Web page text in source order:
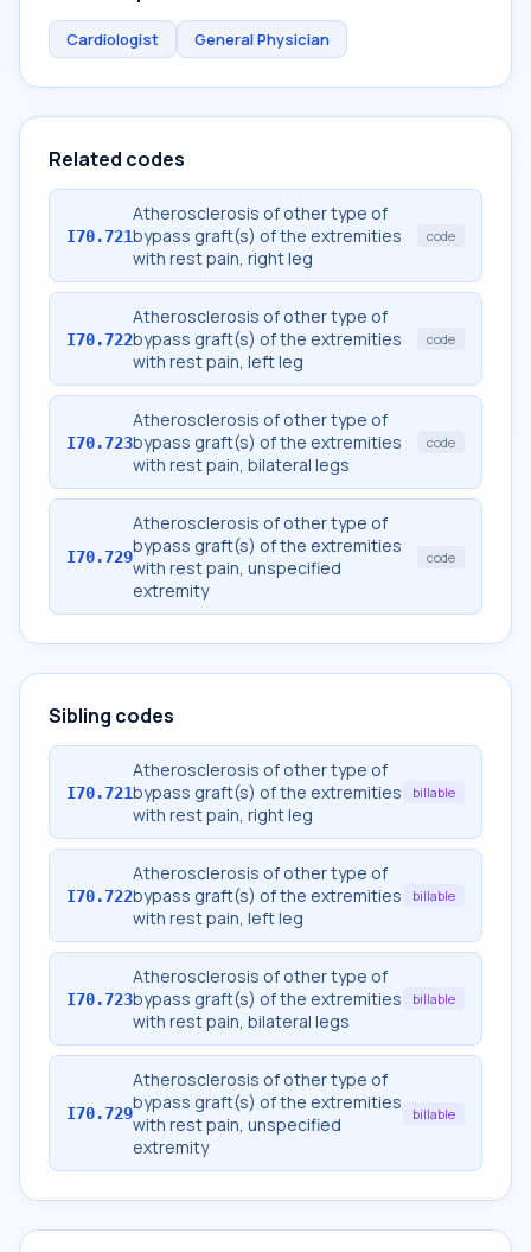
Cardiologist General Physician
Related codes
I70.721
Atherosclerosis of other type of
bypass graft(s) of the extremities
with rest pain, right leg
code
I70.722
Atherosclerosis of other type of
bypass graft(s) of the extremities
with rest pain, left leg
code
I70.723
Atherosclerosis of other type of
bypass graft(s) of the extremities
with rest pain, bilateral legs
code
I70.729
Atherosclerosis of other type of
bypass graft(s) of the extremities
with rest pain, unspecified
extremity
code
Sibling codes
I70.721
Atherosclerosis of other type of
bypass graft(s) of the extremities
with rest pain, right leg
billable
I70.722
Atherosclerosis of other type of
bypass graft(s) of the extremities
with rest pain, left leg
billable
I70.723
Atherosclerosis of other type of
bypass graft(s) of the extremities
with rest pain, bilateral legs
billable
I70.729
Atherosclerosis of other type of
bypass graft(s) of the extremities
with rest pain, unspecified
extremity
billable